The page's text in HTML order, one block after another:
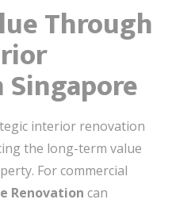
Through
interior renovation
the long-term value
For commercial
Renovation can